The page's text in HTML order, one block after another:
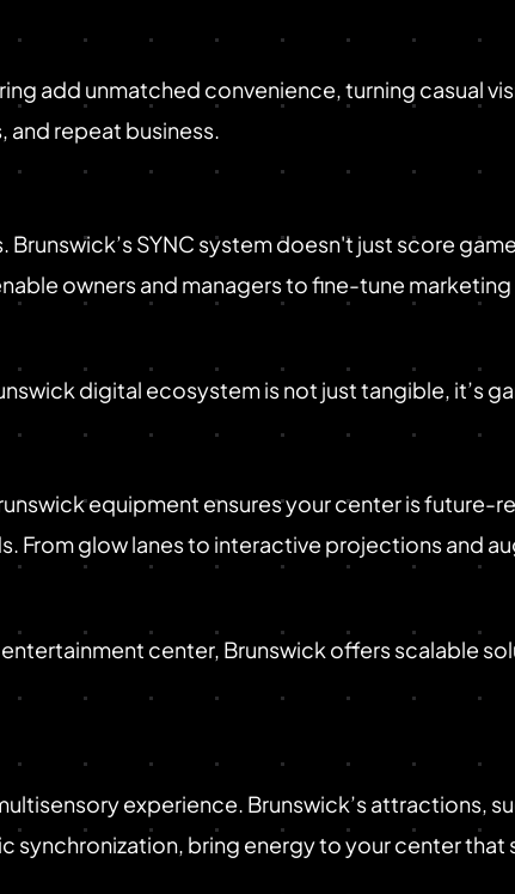
add unmatched convenience, turning casual
and repeat business.
SYNC system doesn't just score
owners and managers to fine-tune
digital ecosystem is not just tangible, it’s
equipment ensures your center is future-
From glow lanes to interactive projections and
center, Brunswick offers scalable
experience. Brunswick’s attractions,
bring energy to your center that